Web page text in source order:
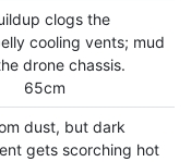
clogs the
cooling vents; mud
drone chassis.
dust, but dark
gets scorching hot